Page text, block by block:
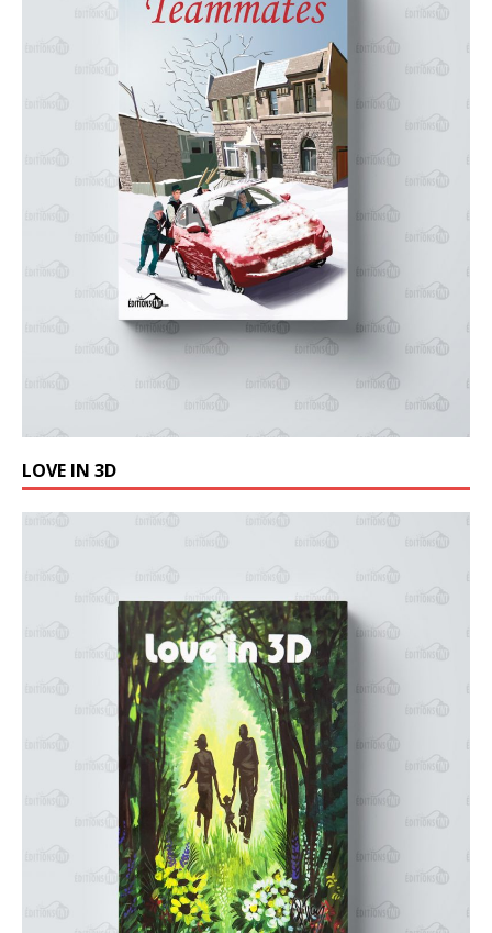
LOVE IN 3D